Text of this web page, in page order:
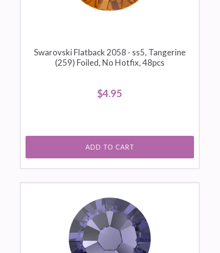
Swarovski Flatback 2058 - ss5, Tangerine
(259) Foiled, No Hotfix, 48pcs
$4.95
ADD TO CART